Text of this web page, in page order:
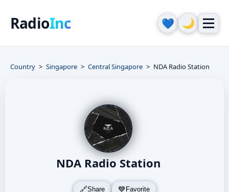
RadioInc 💙 🌙
Country Singapore Central Singapore NDA Radio Station
NDA Radio Station
Share Favorite